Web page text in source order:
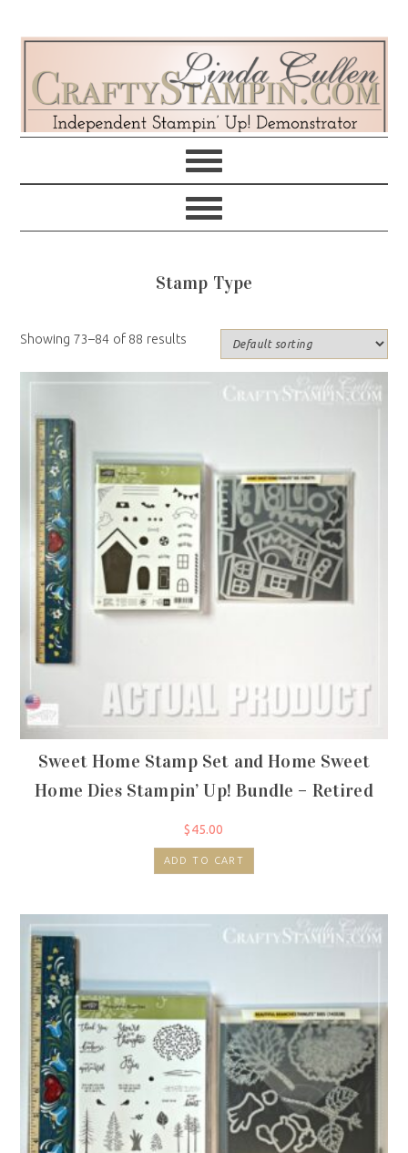
navigation
content
sidebar
Stamp Type
Showing 73–84 of 88 results
Sweet Home Stamp Set and Home Sweet
Home Dies Stampin’ Up! Bundle – Retired
$45.00
ADD TO CART